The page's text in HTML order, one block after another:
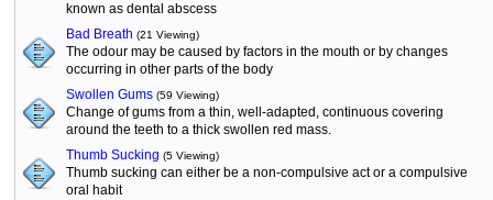
known as dental abscess
Bad Breath (21 Viewing)
The odour may be caused by factors in the mouth or by changes
occurring in other parts of the body
Swollen Gums (59 Viewing)
Change of gums from a thin, well-adapted, continuous covering
around the teeth to a thick swollen red mass.
Thumb Sucking (5 Viewing)
Thumb sucking can either be a non-compulsive act or a compulsive
oral habit